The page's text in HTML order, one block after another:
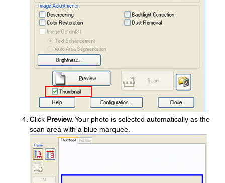
Click Preview. Your photo is selected automatically as the
scan area with a blue marquee.